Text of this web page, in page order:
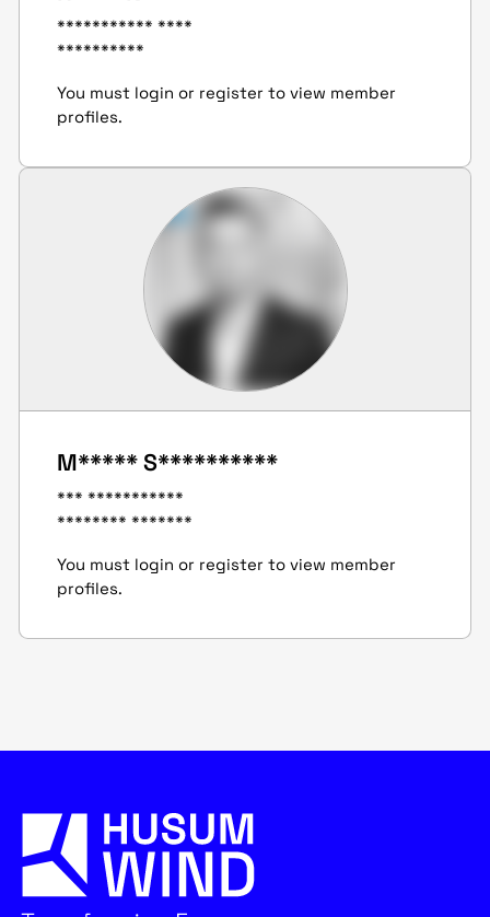
*********** ****
**********
You must login or register to view member
profiles.
M***** S**********
*** ***********
******** *******
You must login or register to view member
profiles.